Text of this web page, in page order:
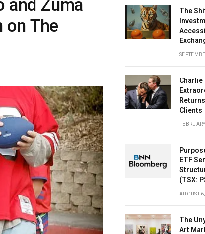
and Zuma
on The
The
Charlie
Clients
ETF
(TSX:
AUGUST
The
Art